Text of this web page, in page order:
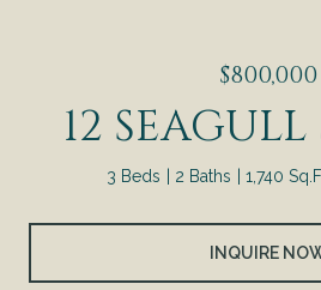
$800,000
12 SEAGULL
3 Beds 2 Baths 1,740
INQUIRE